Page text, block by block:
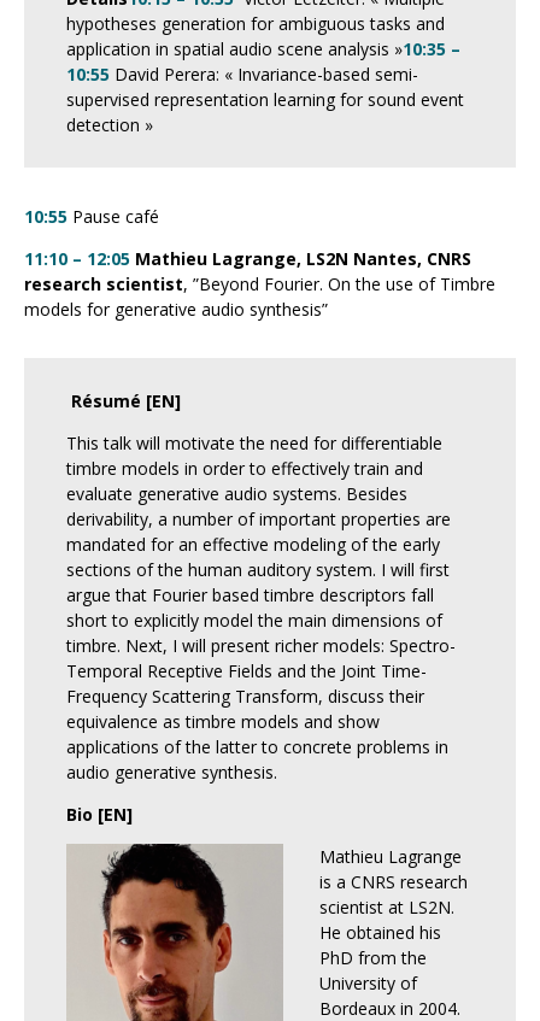
hypotheses generation for ambiguous tasks and
application in spatial audio scene analysis »10:35 –
10:55 David Perera: « Invariance-based semi-
supervised representation learning for sound event
detection »
10:55 Pause café
11:10 – 12:05 Mathieu Lagrange, LS2N Nantes, CNRS
research scientist, ”Beyond Fourier. On the use of Timbre
models for generative audio synthesis”
Résumé [EN]
This talk will motivate the need for differentiable
timbre models in order to effectively train and
evaluate generative audio systems. Besides
derivability, a number of important properties are
mandated for an effective modeling of the early
sections of the human auditory system. I will first
argue that Fourier based timbre descriptors fall
short to explicitly model the main dimensions of
timbre. Next, I will present richer models: Spectro-
Temporal Receptive Fields and the Joint Time-
Frequency Scattering Transform, discuss their
equivalence as timbre models and show
applications of the latter to concrete problems in
audio generative synthesis.
Bio [EN]
Mathieu Lagrange
is a CNRS research
scientist at LS2N.
He obtained his
PhD from the
University of
Bordeaux in 2004.